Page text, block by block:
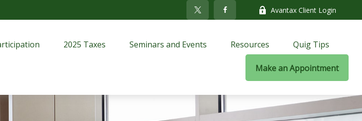
Avantax Client Login
2025 Taxes Seminars and Events Resources Quig Tips
Make an Appointment